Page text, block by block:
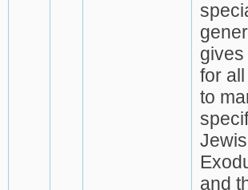
for
to
and